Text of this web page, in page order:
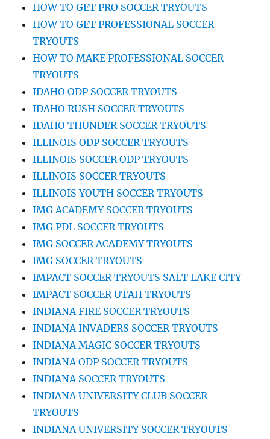
HOW TO GET PRO SOCCER TRYOUTS
HOW TO GET PROFESSIONAL SOCCER
TRYOUTS
HOW TO MAKE PROFESSIONAL SOCCER
TRYOUTS
IDAHO ODP SOCCER TRYOUTS
IDAHO RUSH SOCCER TRYOUTS
IDAHO THUNDER SOCCER TRYOUTS
ILLINOIS ODP SOCCER TRYOUTS
ILLINOIS SOCCER ODP TRYOUTS
ILLINOIS SOCCER TRYOUTS
ILLINOIS YOUTH SOCCER TRYOUTS
IMG ACADEMY SOCCER TRYOUTS
IMG PDL SOCCER TRYOUTS
IMG SOCCER ACADEMY TRYOUTS
IMG SOCCER TRYOUTS
IMPACT SOCCER TRYOUTS SALT LAKE CITY
IMPACT SOCCER UTAH TRYOUTS
INDIANA FIRE SOCCER TRYOUTS
INDIANA INVADERS SOCCER TRYOUTS
INDIANA MAGIC SOCCER TRYOUTS
INDIANA ODP SOCCER TRYOUTS
INDIANA SOCCER TRYOUTS
INDIANA UNIVERSITY CLUB SOCCER
TRYOUTS
INDIANA UNIVERSITY SOCCER TRYOUTS